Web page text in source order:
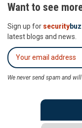
Want to see
Sign up for security
latest blogs and news.
We never send spam and